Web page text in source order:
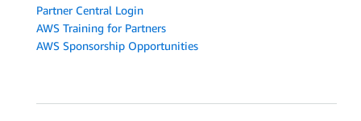
Partner Central Login
AWS Training for Partners
AWS Sponsorship Opportunities